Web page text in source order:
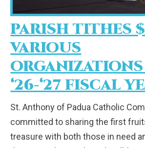
PARISH TITHES
VARIOUS
‘26-‘27 FISCAL
St. Anthony of Padua Catholic
committed to sharing the first
treasure with both those in need